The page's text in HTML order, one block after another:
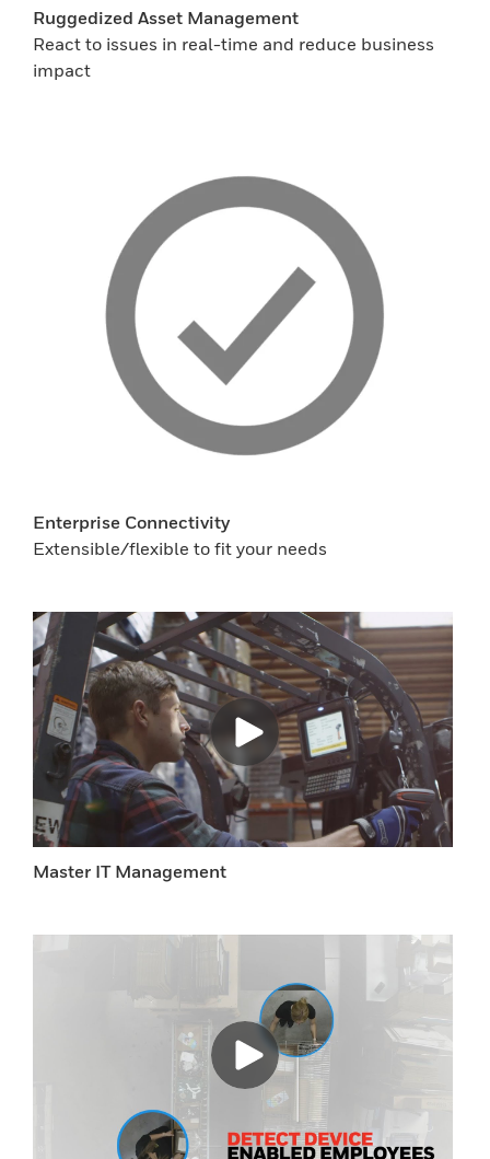
Ruggedized Asset Management
React to issues in real-time and reduce business
impact
Enterprise Connectivity
Extensible/flexible to fit your needs
Master IT Management